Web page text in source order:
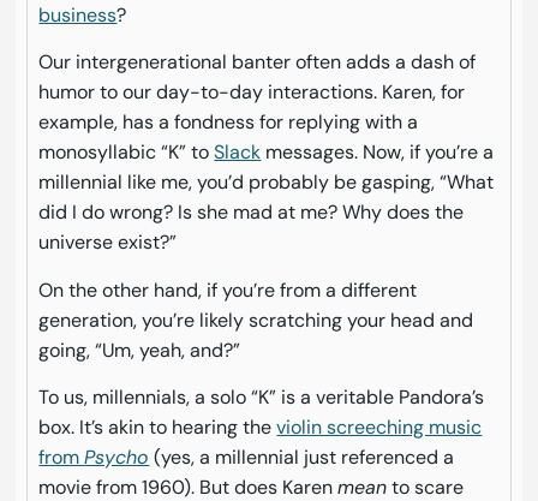
business?
Our intergenerational banter often adds a dash of
humor to our day-to-day interactions. Karen, for
example, has a fondness for replying with a
monosyllabic “K” toSlack messages. Now, if you’re a
millennial like me, you’d probably be gasping, “What
did I do wrong? Is she mad at me? Why does the
universe exist?”
On the other hand, if you’re from a different
generation, you’re likely scratching your head and
going, “Um, yeah, and?”
To us, millennials, a solo “K” is a veritable Pandora’s
box. It’s akin to hearing theviolin screeching music
fromPsycho (yes, a millennial just referenced a
movie from 1960). But does Karenmeanto scare